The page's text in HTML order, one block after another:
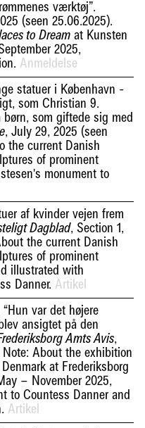
værktøj”.
(seen 25.06.2025).
to Dream at Kunsten
2025,
Anmeldelse
statuer i København -
som Christian 9.
som giftede sig med
, July 29, 2025 (seen
the current Danish
of prominent
monument to
af kvinder vejen frem
Dagblad, Section 1,
the current Danish
of prominent
illustrated with
Danner. Artikel
var det højere
ansigtet på den
Amts Avis,
About the exhibition
at Frederiksborg
– November 2025,
to Countess Danner and
Artikel